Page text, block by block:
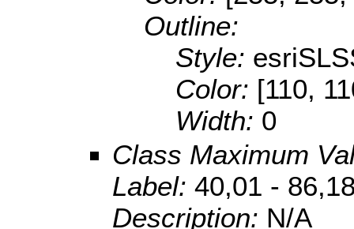
Outline:
Style:
Color: [110,
Width: 0
Class Maximum
Label: 40,01 -
Description: N/A